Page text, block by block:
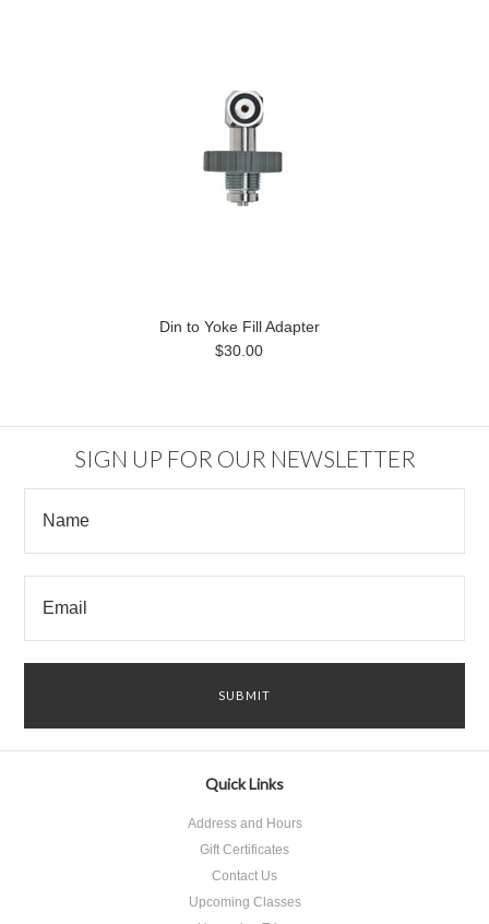
Din to Yoke Fill Adapter
$30.00
SIGN UP FOR OUR NEWSLETTER
Quick Links
Address and Hours
Gift Certificates
Contact Us
Upcoming Classes